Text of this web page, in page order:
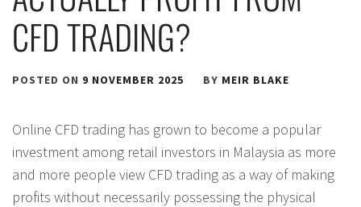
CFD TRADING?
POSTED ON 9 NOVEMBER 2025 BY MEIR BLAKE
Online CFD trading has grown to become a popular
investment among retail investors in Malaysia as more
and more people view CFD trading as a way of making
profits without necessarily possessing the physical